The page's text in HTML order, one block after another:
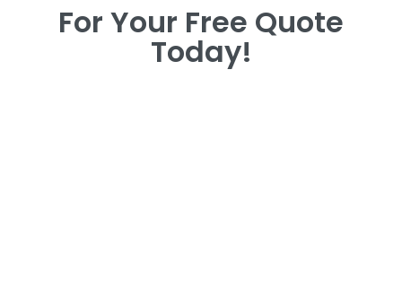
For Your Free Quote
Today!
For Your Free Quote